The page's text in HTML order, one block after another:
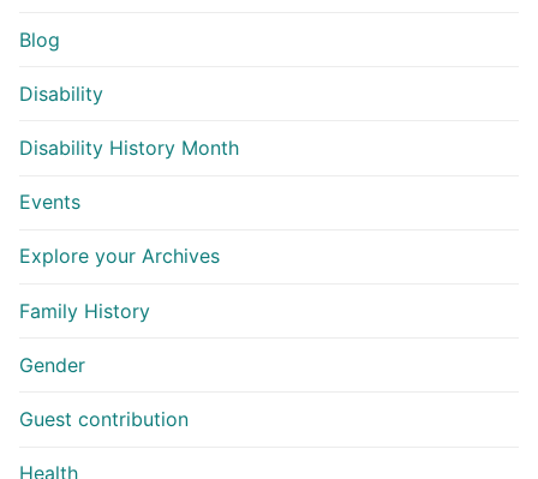
Blog
Disability
Disability History Month
Events
Explore your Archives
Family History
Gender
Guest contribution
Health